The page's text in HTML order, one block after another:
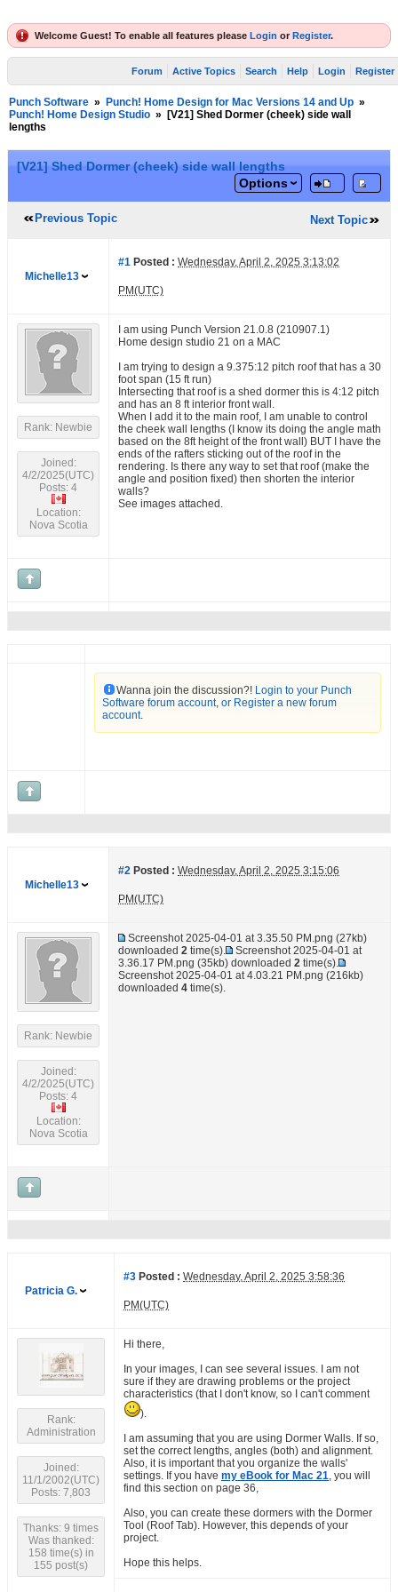
Welcome Guest! To enable all features please Login or Register.
Forum Active Topics Search Help Login Register
Punch Software » Punch! Home Design for Mac Versions 14 and Up »
Punch! Home Design Studio »
[V21] Shed Dormer (cheek) side wall
lengths
[V21] Shed Dormer (cheek) side wall lengths
Options
Previous Topic Next Topic
Michelle13
#1 Posted : Wednesday, April 2, 2025 3:13:02
PM(UTC)
Rank: Newbie
Joined:
4/2/2025(UTC)
Posts: 4
Location:
Nova Scotia
I am using Punch Version 21.0.8 (210907.1)
Home design studio 21 on a MAC
I am trying to design a 9.375:12 pitch roof that has a 30
foot span (15 ft run)
Intersecting that roof is a shed dormer this is 4:12 pitch
and has an 8 ft interior front wall.
When I add it to the main roof, I am unable to control
the cheek wall lengths (I know its doing the angle math
based on the 8ft height of the front wall) BUT I have the
ends of the rafters sticking out of the roof in the
rendering. Is there any way to set that roof (make the
angle and position fixed) then shorten the interior
walls?
See images attached.
Wanna join the discussion?! Login to your Punch
Software forum account,or Register a new forum
account.
Michelle13
#2 Posted : Wednesday, April 2, 2025 3:15:06
PM(UTC)
Rank: Newbie
Joined:
4/2/2025(UTC)
Posts: 4
Location:
Nova Scotia
Screenshot 2025-04-01 at 3.35.50 PM.png (27kb)
downloaded 2 time(s).
Screenshot 2025-04-01 at
3.36.17 PM.png (35kb) downloaded 2 time(s).
Screenshot 2025-04-01 at 4.03.21 PM.png (216kb)
downloaded 4 time(s).
Patricia G.
#3 Posted : Wednesday, April 2, 2025 3:58:36
PM(UTC)
Rank:
Administration
Joined:
11/1/2002(UTC)
Posts: 7,803
Thanks: 9 times
Was thanked:
158 time(s) in
155 post(s)
Hi there,
In your images, I can see several issues. I am not
sure if they are drawing problems or the project
characteristics (that I don't know, so I can't comment
).
I am assuming that you are using Dormer Walls. If so,
set the correct lengths, angles (both) and alignment.
Also, it is important that you organize the walls'
settings. If you have my eBook for Mac 21, you will
find this section on page 36,
Also, you can create these dormers with the Dormer
Tool (Roof Tab). However, this depends of your
project.
Hope this helps.